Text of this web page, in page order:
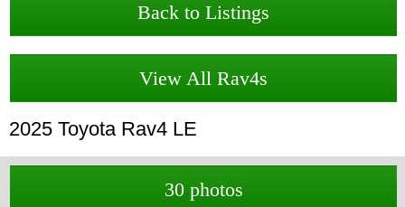
Back to Listings
View All Rav4s
2025 Toyota Rav4 LE
30 photos